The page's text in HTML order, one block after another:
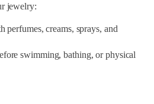
jewelry:
perfumes, creams, sprays, and
swimming, bathing, or physical